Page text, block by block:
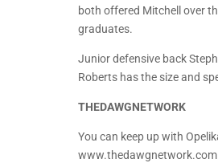
both offered Mitchell over
graduates.
Junior defensive back
Roberts has the size and
THEDAWGNETWORK
You can keep up with
www.thedawgnetwork.com.